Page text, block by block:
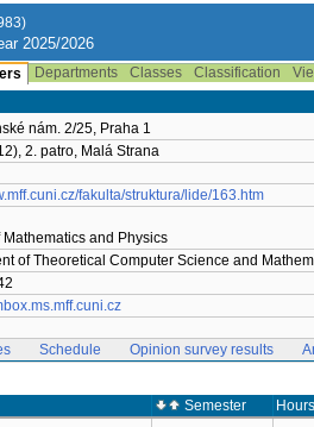
2025/2026
Departments Classes Classification
nám. 2/25, Praha 1
2. patro, Malá Strana
fakulta/struktura/lide/163.htm
Mathematics and Physics
of Theoretical Computer Science and
Schedule Opinion survey results
Semester